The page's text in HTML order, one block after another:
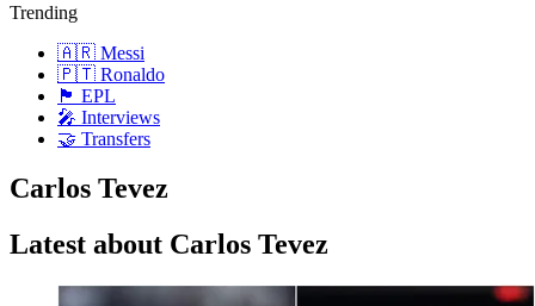
Trending
🇦🇷 Messi
🇵🇹 Ronaldo
🏴󠁧󠁢󠁥󠁮󠁧󠁿 EPL
🎤 Interviews
🤝 Transfers
Carlos Tevez
Latest about Carlos Tevez